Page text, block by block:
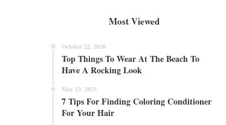
Most Viewed
October 22, 2020
Top Things To Wear At The Beach To
Have A Rocking Look
May 23, 2023
7 Tips For Finding Coloring Conditioner
For Your Hair